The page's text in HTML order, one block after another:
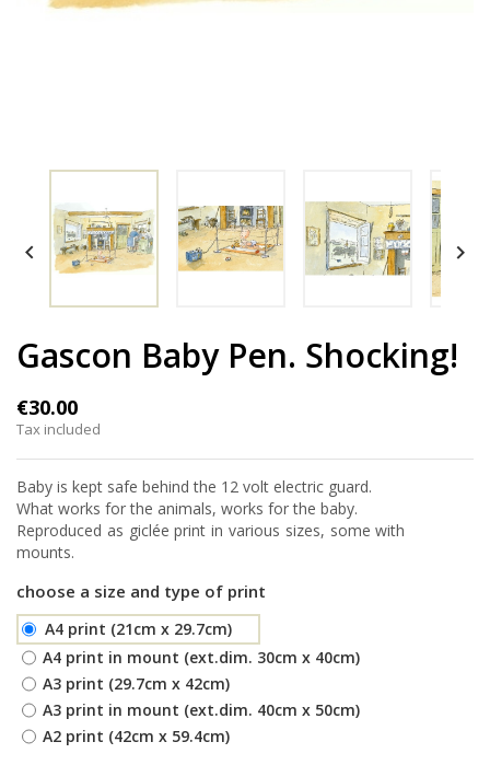
 
Gascon Baby Pen. Shocking!
€30.00
Tax included
Baby is kept safe behind the 12 volt electric guard.
What works for the animals, works for the baby.
Reproduced as giclée print in various sizes, some with
mounts.
choose a size and type of print
A4 print (21cm x 29.7cm)
A4 print in mount (ext.dim. 30cm x 40cm)
A3 print (29.7cm x 42cm)
A3 print in mount (ext.dim. 40cm x 50cm)
A2 print (42cm x 59.4cm)